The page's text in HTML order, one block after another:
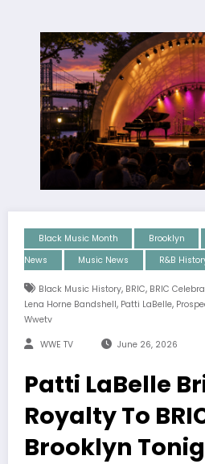
Black Music Month Brooklyn
News
Music News R&B
Black Music History, BRIC, BRIC
Lena Horne Bandshell, Patti LaBelle,
Wwetv
WWE TV June 26, 2026
Patti LaBelle
Royalty To
Brooklyn